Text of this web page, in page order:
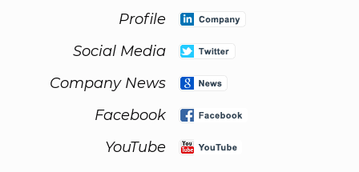
Profile
Social Media
Company News
Facebook
YouTube